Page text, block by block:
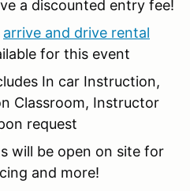
a discounted entry fee!
arrive and drive rental
for this event
In car Instruction,
Classroom, Instructor
request
will be open on site for
and more!